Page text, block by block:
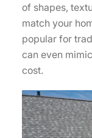
of shapes,
match your
popular for
can even
cost.